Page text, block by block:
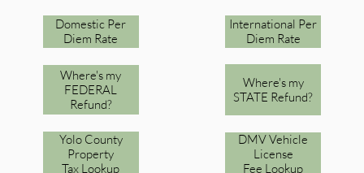
Domestic Per
Diem Rate
International Per
Diem Rate
Where's my
FEDERAL
Refund?
Where's my
STATE Refund?
Yolo County
Property
Tax Lookup
DMV Vehicle
License
Fee Lookup